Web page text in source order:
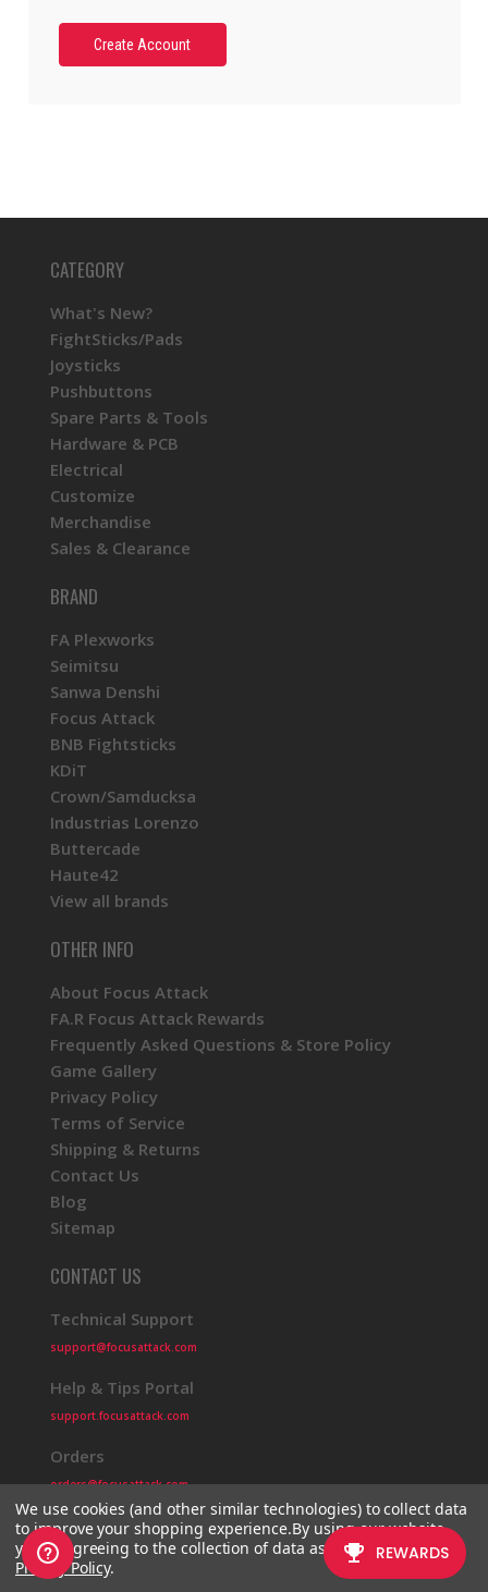
Create Account
CATEGORY
What's New?
FightSticks/Pads
Joysticks
Pushbuttons
Spare Parts & Tools
Hardware & PCB
Electrical
Customize
Merchandise
Sales & Clearance
BRAND
FA Plexworks
Seimitsu
Sanwa Denshi
Focus Attack
BNB Fightsticks
KDiT
Crown/Samducksa
Industrias Lorenzo
Buttercade
Haute42
View all brands
OTHER INFO
About Focus Attack
FA.R Focus Attack Rewards
Frequently Asked Questions & Store Policy
Game Gallery
Privacy Policy
Terms of Service
Shipping & Returns
Contact Us
Blog
Sitemap
CONTACT US
Technical Support
support@focusattack.com
Help & Tips Portal
support.focusattack.com
Orders
orders@focusattack.com
© 2026 Focus Attack Powered by BigCommerce
We use cookies (and other similar technologies) to collect data
to improve your shopping experience.By using our website,
you're agreeing to the collection of data as described in our
Privacy Policy.